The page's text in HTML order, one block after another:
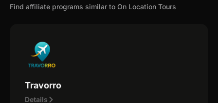
Find affiliate programs similar to On Location Tours
Travorro
Details